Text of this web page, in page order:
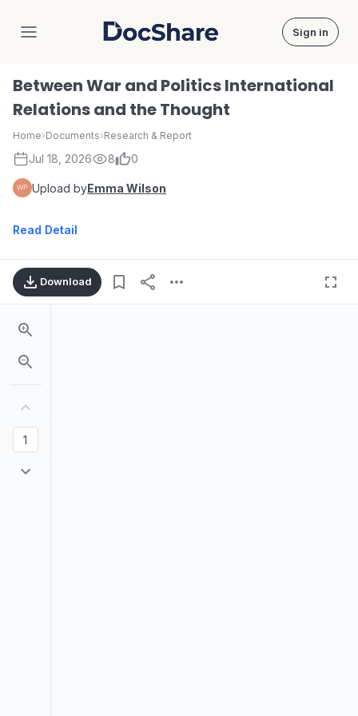
DocShare Sign in
Between War and Politics International
Relations and the Thought
Home›Documents›Research & Report
Jul 18, 2026 8 0
Upload byEmma Wilson
Read Detail
Download